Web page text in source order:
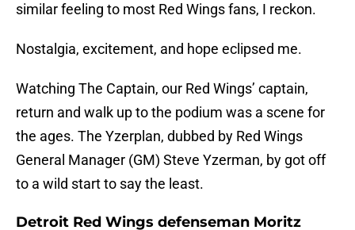
similar feeling to most Red Wings fans, I reckon.
Nostalgia, excitement, and hope eclipsed me.
Watching The Captain, our Red Wings’ captain,
return and walk up to the podium was a scene for
the ages. The Yzerplan, dubbed by Red Wings
General Manager (GM) Steve Yzerman, by got off
to a wild start to say the least.
Detroit Red Wings defenseman Moritz